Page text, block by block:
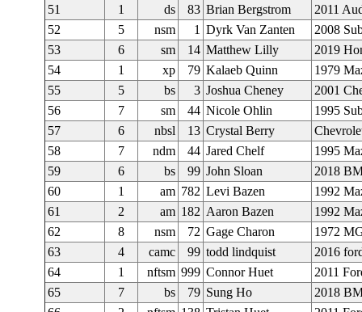
51
1 ds 83 Brian Bergstrom
2011
52
5 nsm 1 Dyrk Van Zanten
2008
53
6 sm 14 Matthew Lilly
2019
54
1 xp 79 Kalaeb Quinn
1979
55
5 bs 3 Joshua Cheney
2001
56
7 sm 44 Nicole Ohlin
1995
57
6 nbsl 13 Crystal Berry
58
7 ndm 44 Jared Chelf
1995
59
6 bs 99 John Sloan
2018
60
1 am 782 Levi Bazen
1992
61
2 am 182 Aaron Bazen
1992
62
8 nsm 72 Gage Charon
1972
63
4 camc 99 todd lindquist
2016
64
1 nftsm 999 Connor Huet
2011
65
7 bs 79 Sung Ho
2018